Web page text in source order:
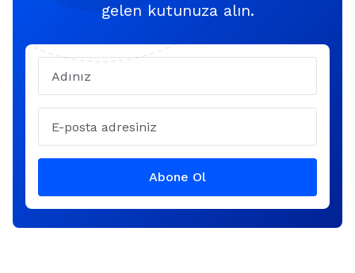
gelen kutunuza alın.
Abone Ol